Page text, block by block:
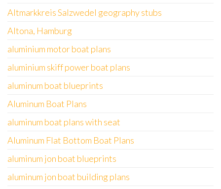
Altmarkkreis Salzwedel geography stubs
Altona, Hamburg
aluminium motor boat plans
aluminium skiff power boat plans
aluminum boat blueprints
Aluminum Boat Plans
aluminum boat plans with seat
Aluminum Flat Bottom Boat Plans
aluminum jon boat blueprints
aluminum jon boat building plans